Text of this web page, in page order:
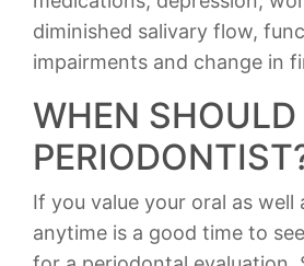
diminished salivary flow,
impairments and change in
WHEN SHOULD
If you value your oral as well
anytime is a good time to